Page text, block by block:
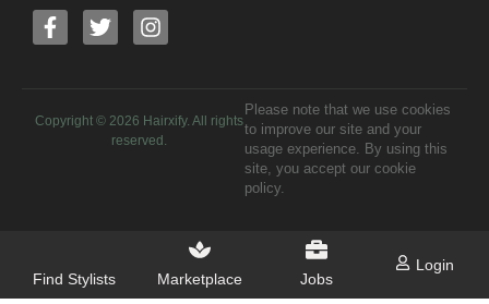
Copyright © 2026 Hairxify. All rights
reserved.
Please note that we use cookies
to improve our site and your
usage experience. By using this
site, you accept our cookie
policy.
Find Stylists Marketplace Jobs
Login